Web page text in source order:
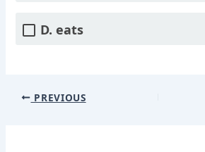
D. eats
PREVIOUS